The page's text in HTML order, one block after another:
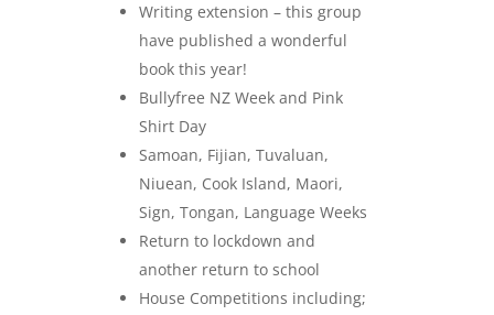
Writing extension – this group
have published a wonderful
book this year!
Bullyfree NZ Week and Pink
Shirt Day
Samoan, Fijian, Tuvaluan,
Niuean, Cook Island, Maori,
Sign, Tongan, Language Weeks
Return to lockdown and
another return to school
House Competitions including;